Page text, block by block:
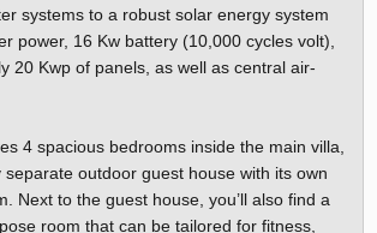
systems to a robust solar energy system
power, 16 Kw battery (10,000 cycles volt),
20 Kwp of panels, as well as central air-
4 spacious bedrooms inside the main villa,
separate outdoor guest house with its own
Next to the guest house, you’ll also find a
room that can be tailored for fitness,